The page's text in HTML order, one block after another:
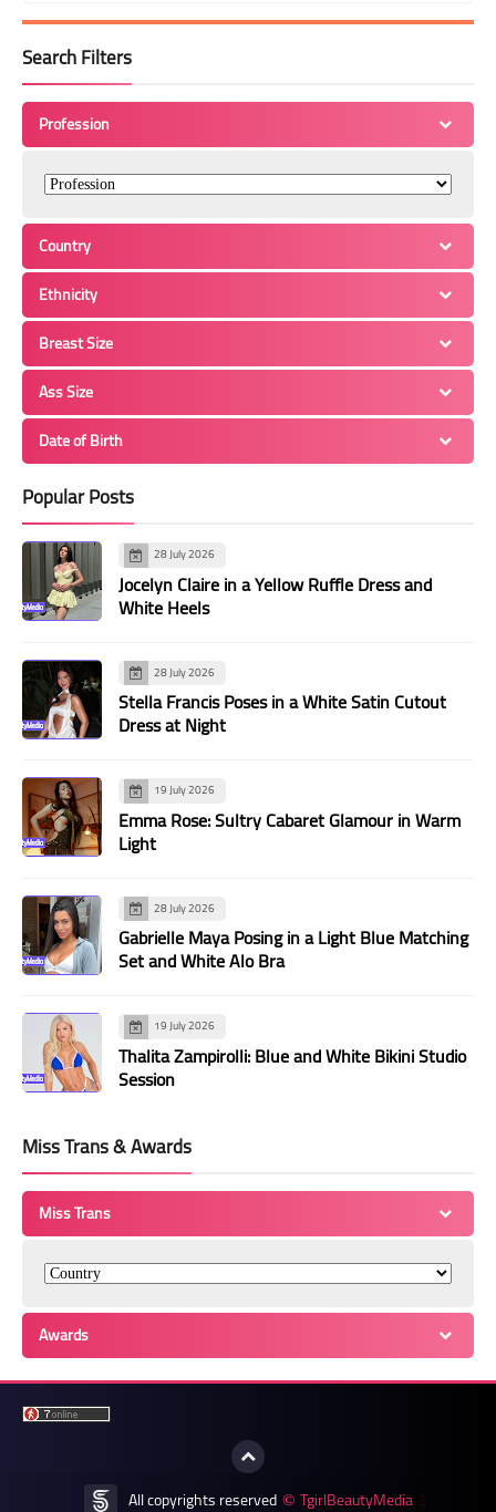
Search Filters
Profession
Country
Ethnicity
Breast Size
Ass Size
Date of Birth
Popular Posts
28 July 2026
Jocelyn Claire in a Yellow Ruffle Dress and
White Heels
28 July 2026
Stella Francis Poses in a White Satin Cutout
Dress at Night
19 July 2026
Emma Rose: Sultry Cabaret Glamour in Warm
Light
28 July 2026
Gabrielle Maya Posing in a Light Blue Matching
Set and White Alo Bra
19 July 2026
Thalita Zampirolli: Blue and White Bikini Studio
Session
Miss Trans & Awards
Miss Trans
Awards
All copyrights reserved © TgirlBeautyMedia